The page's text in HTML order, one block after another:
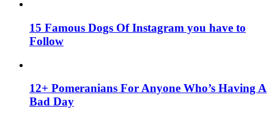
15 Famous Dogs Of Instagram you have to
Follow
12+ Pomeranians For Anyone Who’s Having A
Bad Day